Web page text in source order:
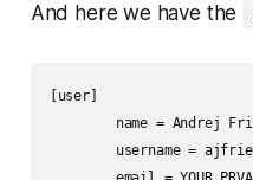
And here we have the
[user]